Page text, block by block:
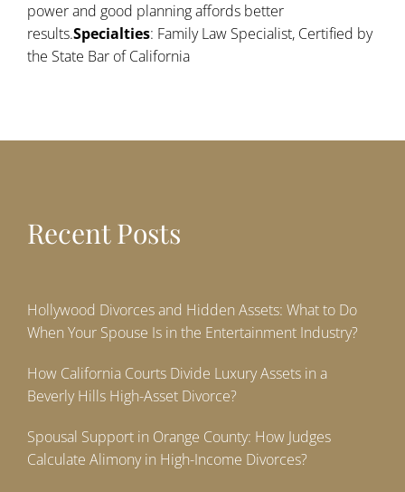
power and good planning affords better
results.Specialties: Family Law Specialist, Certified by
the State Bar of California
Recent Posts
Hollywood Divorces and Hidden Assets: What to Do
When Your Spouse Is in the Entertainment Industry?
How California Courts Divide Luxury Assets in a
Beverly Hills High-Asset Divorce?
Spousal Support in Orange County: How Judges
Calculate Alimony in High-Income Divorces?